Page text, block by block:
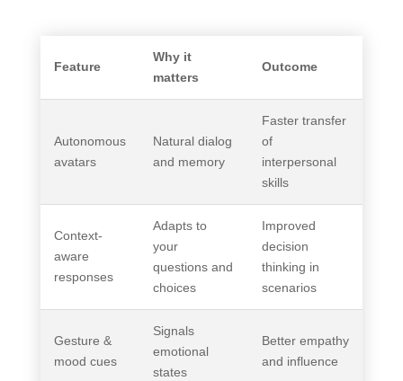
Feature
Why it
matters
Outcome
Autonomous
avatars
Natural dialog
and memory
Faster transfer
of
interpersonal
skills
Context-
aware
responses
Adapts to
your
questions and
choices
Improved
decision
thinking in
scenarios
Gesture &
mood cues
Signals
emotional
states
Better empathy
and influence